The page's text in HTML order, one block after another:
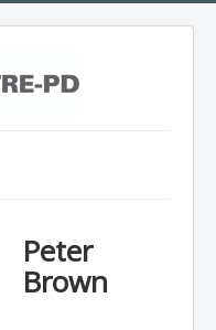
Peter
Brown